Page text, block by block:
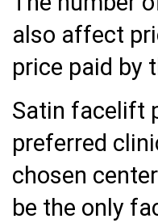
also affect
price paid by
Satin facelift
preferred
chosen
be the only